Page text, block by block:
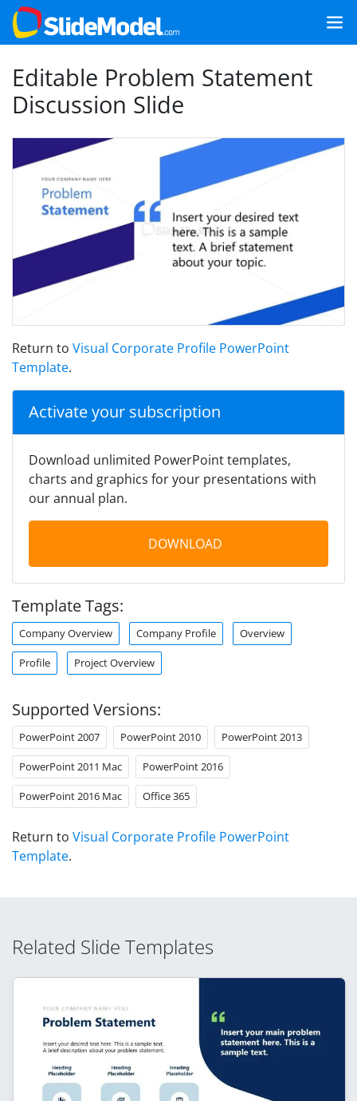
Editable Problem Statement
Discussion Slide
Return to Visual Corporate Profile PowerPoint
Template.
Activate your subscription
Download unlimited PowerPoint templates,
charts and graphics for your presentations with
our annual plan.
DOWNLOAD
Template Tags:
Company Overview Company Profile Overview
Profile Project Overview
Supported Versions:
PowerPoint 2007 PowerPoint 2010 PowerPoint 2013
PowerPoint 2011 Mac PowerPoint 2016
PowerPoint 2016 Mac Office 365
Return to Visual Corporate Profile PowerPoint
Template.
Related Slide Templates